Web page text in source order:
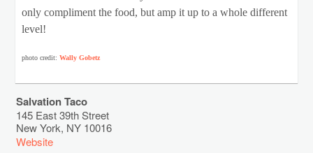
only compliment the food, but amp it up to a whole different
level!
photo credit: Wally Gobetz
Salvation Taco
145 East 39th Street
New York, NY 10016
Website